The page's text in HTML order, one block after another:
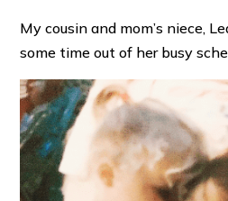
My cousin and mom’s niece,
some time out of her busy